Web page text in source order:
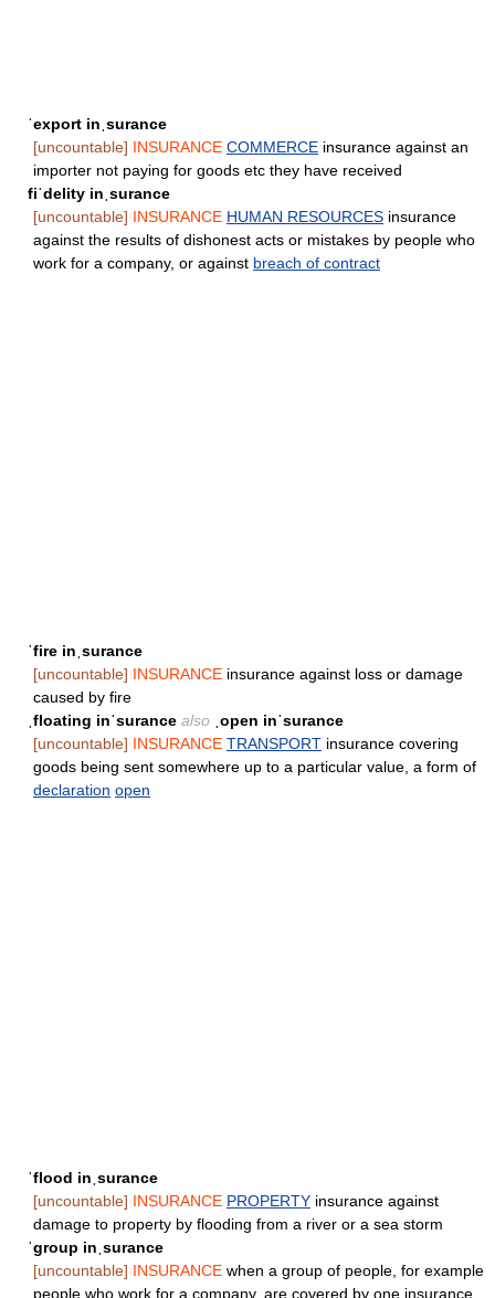
ˈexport inˌsurance
[uncountable] INSURANCE COMMERCE insurance against an
importer not paying for goods etc they have received
fiˈdelity inˌsurance
[uncountable] INSURANCE HUMAN RESOURCES insurance
against the results of dishonest acts or mistakes by people who
work for a company, or against breach of contract
ˈfire inˌsurance
[uncountable] INSURANCE insurance against loss or damage
caused by fire
ˌfloating inˈsurance also ˌopen inˈsurance
[uncountable] INSURANCE TRANSPORT insurance covering
goods being sent somewhere up to a particular value, a form of
declaration open
ˈflood inˌsurance
[uncountable] INSURANCE PROPERTY insurance against
damage to property by flooding from a river or a sea storm
ˈgroup inˌsurance
[uncountable] INSURANCE when a group of people, for example
people who work for a company, are covered by one insurance